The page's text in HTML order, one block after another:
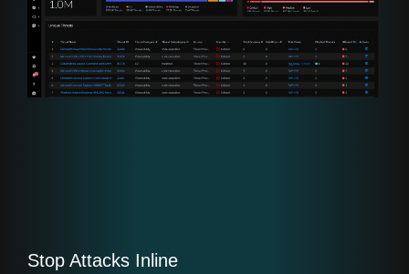
Stop Attacks Inline